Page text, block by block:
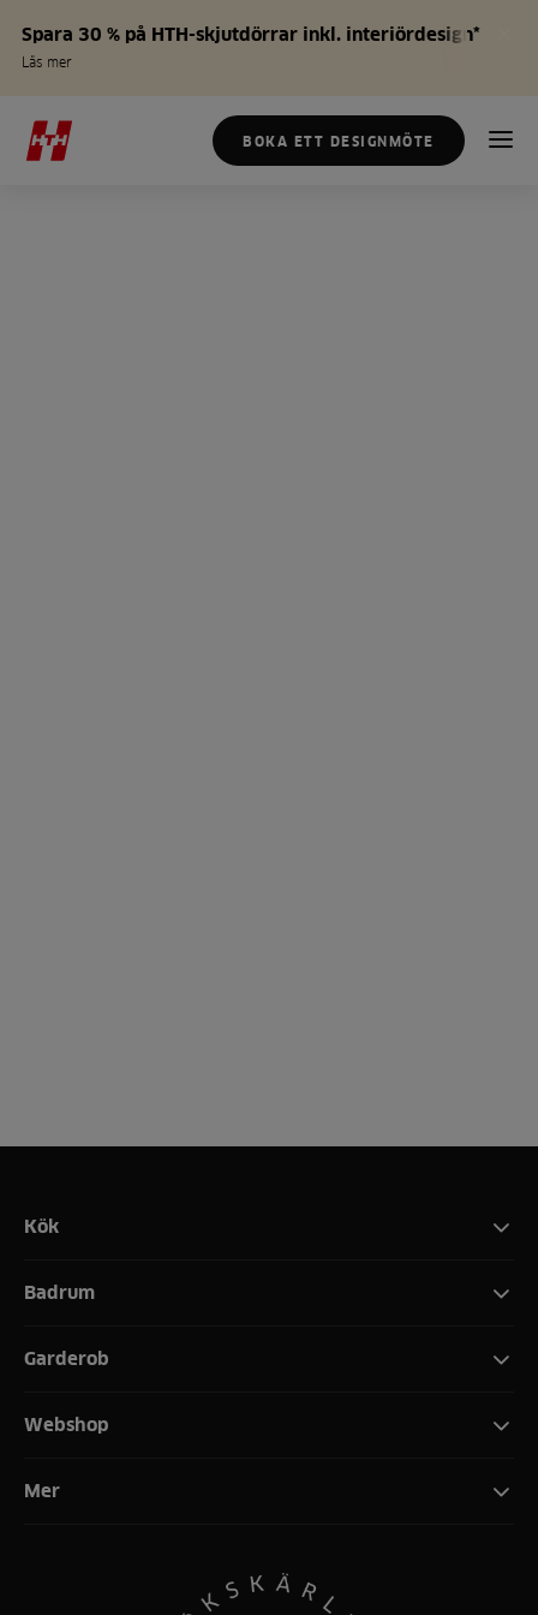
Spara 30 % på HTH-skjutdörrar inkl. interiördesign*
Läs mer
BOKA ETT DESIGNMÖTE
Kök
Badrum
Garderob
Webshop
Mer